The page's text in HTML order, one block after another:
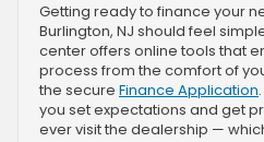
Getting ready to finance your
Burlington, NJ should feel
center offers online tools that
process from the comfort of
the secure Finance Application
you set expectations and get
ever visit the dealership —